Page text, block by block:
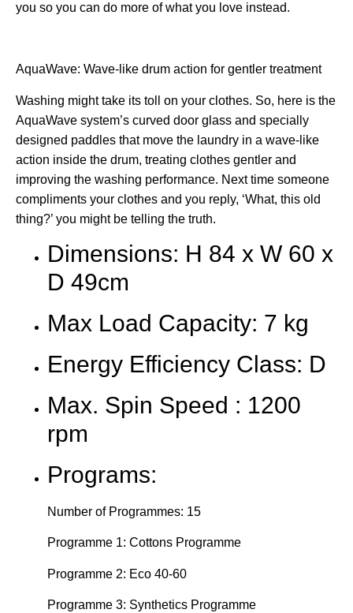
you so you can do more of what you love instead.
AquaWave: Wave-like drum action for gentler treatment
Washing might take its toll on your clothes. So, here is the
AquaWave system’s curved door glass and specially
designed paddles that move the laundry in a wave-like
action inside the drum, treating clothes gentler and
improving the washing performance. Next time someone
compliments your clothes and you reply, ‘What, this old
thing?’ you might be telling the truth.
Dimensions: H 84 x W 60 x
D 49cm
Max Load Capacity: 7 kg
Energy Efficiency Class: D
Max. Spin Speed : 1200
rpm
Programs:
Number of Programmes: 15
Programme 1: Cottons Programme
Programme 2: Eco 40-60
Programme 3: Synthetics Programme